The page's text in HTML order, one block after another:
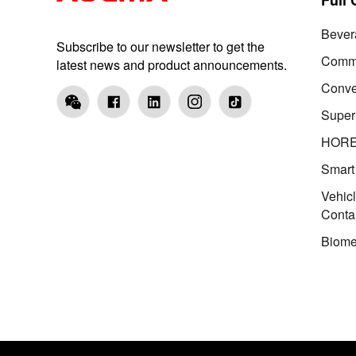
Subscribe to our newsletter to get the
latest news and product announcements.